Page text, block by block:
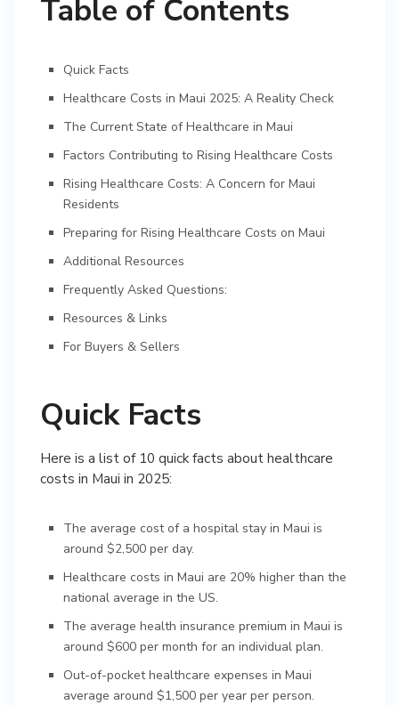
Table of Contents
Quick Facts
Healthcare Costs in Maui 2025: A Reality Check
The Current State of Healthcare in Maui
Factors Contributing to Rising Healthcare Costs
Rising Healthcare Costs: A Concern for Maui
Residents
Preparing for Rising Healthcare Costs on Maui
Additional Resources
Frequently Asked Questions:
Resources & Links
For Buyers & Sellers
Quick Facts
Here is a list of 10 quick facts about healthcare
costs in Maui in 2025:
The average cost of a hospital stay in Maui is
around $2,500 per day.
Healthcare costs in Maui are 20% higher than the
national average in the US.
The average health insurance premium in Maui is
around $600 per month for an individual plan.
Out-of-pocket healthcare expenses in Maui
average around $1,500 per year per person.